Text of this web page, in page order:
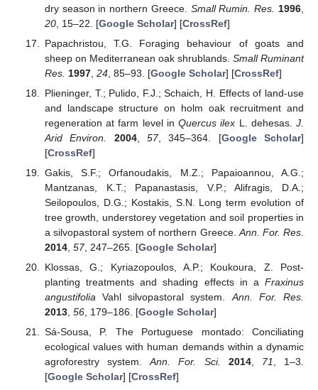
dry season in northern Greece. Small Rumin. Res. 1996
20, 15–22. [Google Scholar] [CrossRef]
Papachristou, T.G. Foraging behaviour of goats and
sheep on Mediterranean oak shrublands. Small Ruminant
Res. 1997, 24, 85–93. [Google Scholar] [CrossRef]
Plieninger, T.; Pulido, F.J.; Schaich, H. Effects of land-use
and landscape structure on holm oak recruitment and
regeneration at farm level inQuercus ilex L. dehesas. J.
Arid Environ.
2004, 57, 345–364. [Google Scholar]
[CrossRef]
Gakis, S.F.; Orfanoudakis, M.Z.; Papaioannou, A.G.;
Mantzanas, K.T.; Papanastasis, V.P.; Alifragis, D.A.;
Seilopoulos, D.G.; Kostakis, S.N. Long term evolution of
tree growth, understorey vegetation and soil properties in
a silvopastoral system of northern Greece. Ann. For. Res.
2014, 57, 247–265. [Google Scholar]
Klossas, G.; Kyriazopoulos, A.P.; Koukoura, Z. Post-
planting treatments and shading effects in a Fraxinus
angustifolia Vahl silvopastoral system. Ann. For. Res.
2013, 56, 179–186. [Google Scholar]
Sá-Sousa, P. The Portuguese montado: Conciliating
ecological values with human demands within a dynamic
agroforestry system.Ann. For. Sci. 2014, 71
, 1–3.
[Google Scholar] [CrossRef]